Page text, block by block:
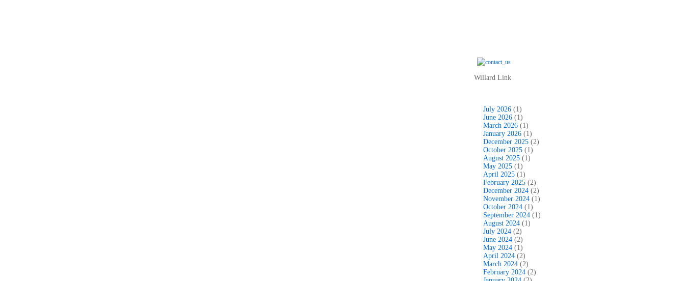
Willard Link
July 2026 (1)
June 2026 (1)
March 2026 (1)
January 2026 (1)
December 2025 (2)
October 2025 (1)
August 2025 (1)
May 2025 (1)
April 2025 (1)
February 2025 (2)
December 2024 (2)
November 2024 (1)
October 2024 (1)
September 2024 (1)
August 2024 (1)
July 2024 (2)
June 2024 (2)
May 2024 (1)
April 2024 (2)
March 2024 (2)
February 2024 (2)